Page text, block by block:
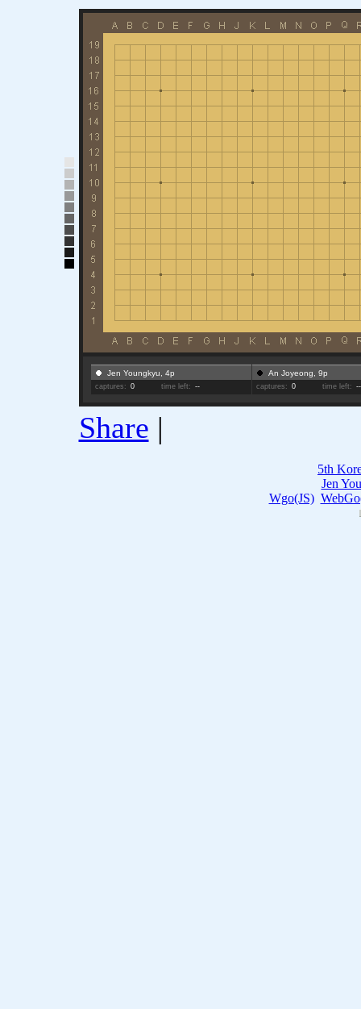
Jen Youngkyu, 4p
captures: 0 time left: --
An Joyeong, 9p
captures: 0 time left: --
Share |
5th
Jen
Wgo(JS)